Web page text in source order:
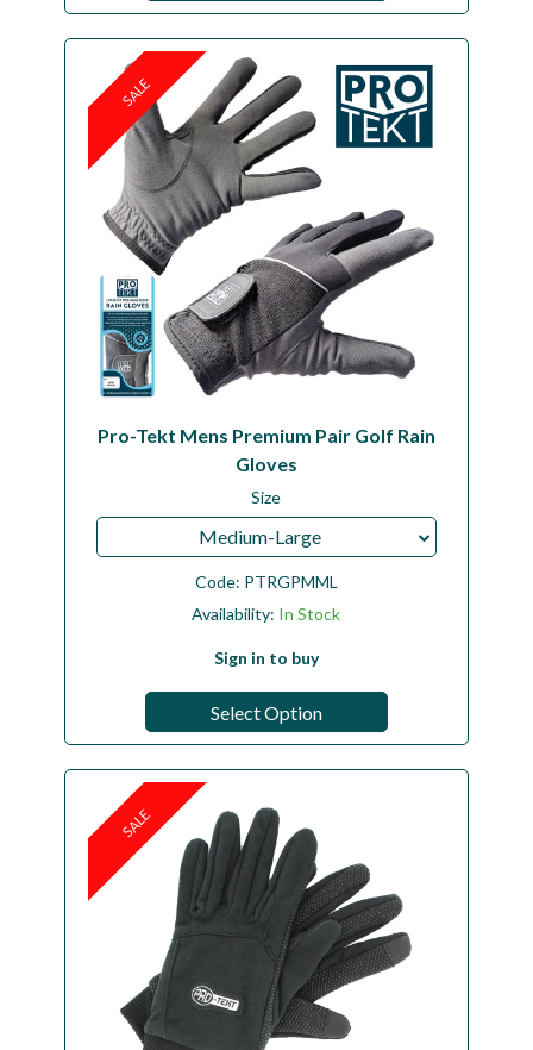
SALE
Pro-Tekt Mens Premium Pair Golf Rain
Gloves
Size
Medium-Large
Code: PTRGPMML
Availability: In Stock
Sign in to buy
Select Option
SALE